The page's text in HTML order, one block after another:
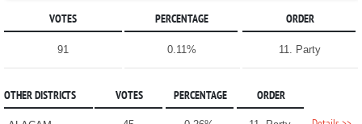
VOTES PERCENTAGE ORDER
91 0.11% 11. Party
OTHER DISTRICTS VOTES PERCENTAGE ORDER